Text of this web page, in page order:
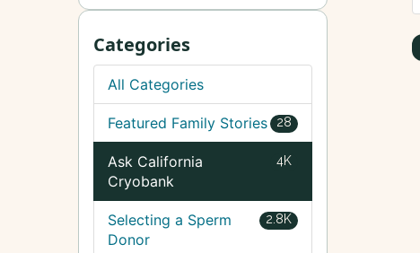
Categories
All Categories
28
Featured Family Stories
4K
Ask California
Cryobank
2.8K
Selecting a Sperm
Donor